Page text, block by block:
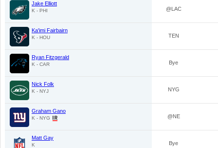
Jake Elliott
K - PHI @LAC
Ka'imi Fairbairn
K - HOU TEN
Ryan Fitzgerald
K - CAR Bye
Nick Folk
K - NYJ NYG
Graham Gano
K - NYG @NE
Matt Gay
K Bye